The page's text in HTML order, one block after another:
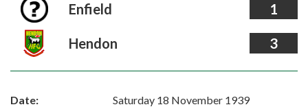
Enfield 1
Hendon 3
Date:
Saturday 18 November 1939